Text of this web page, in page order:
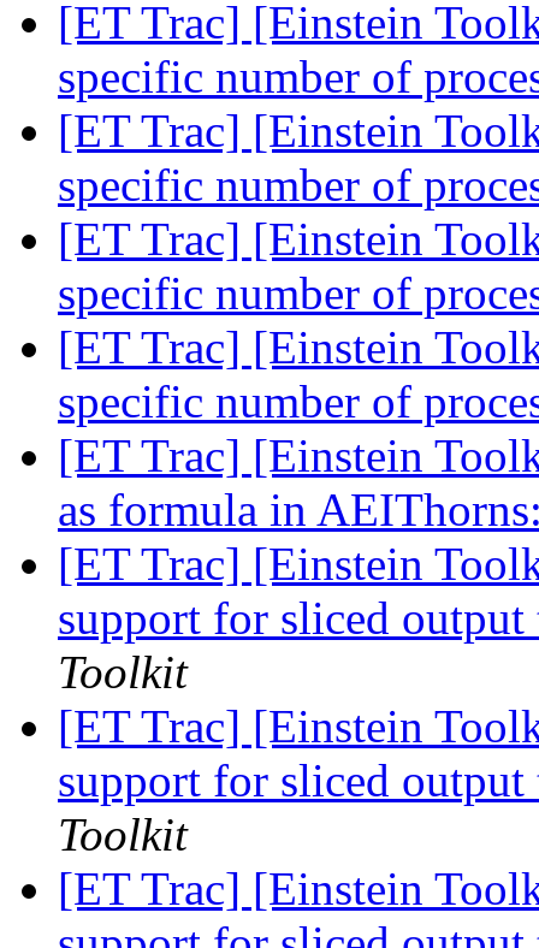
[ET Trac] [Einstein
specific number of
[ET Trac] [Einstein
specific number of
[ET Trac] [Einstein
specific number of
[ET Trac] [Einstein
specific number of
[ET Trac] [Einstein
as formula in
[ET Trac] [Einstein
support for sliced
Toolkit
[ET Trac] [Einstein
support for sliced
Toolkit
[ET Trac] [Einstein